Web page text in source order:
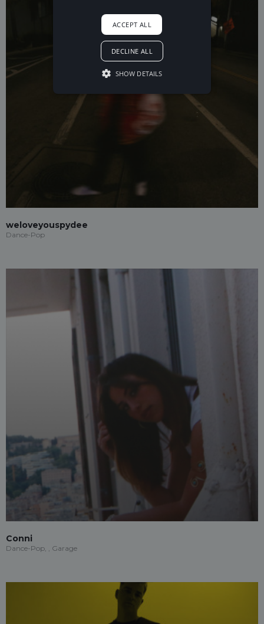
weloveyouspydee
Dance-Pop
Conni
Dance-Pop, , Garage
ACCEPT ALL
DECLINE ALL
SHOW DETAILS